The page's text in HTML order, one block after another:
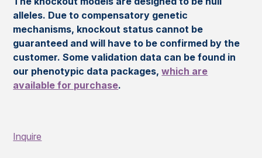
alleles. Due to compensatory genetic
mechanisms, knockout status cannot be
guaranteed and will have to be confirmed by the
customer. Some validation data can be found in
our phenotypic data packages,which are
available for purchase.
Inquire